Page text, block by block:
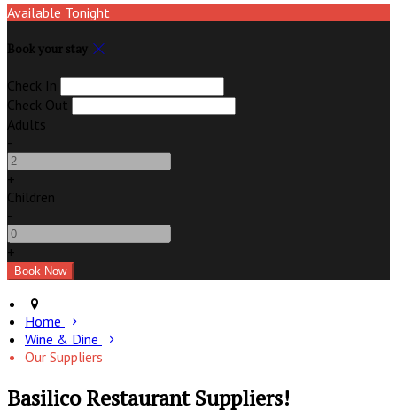
Available Tonight
Book your stay
Check In
Check Out
Adults
-
+
Children
-
+
Home
Wine & Dine
Our Suppliers
Basilico Restaurant Suppliers!